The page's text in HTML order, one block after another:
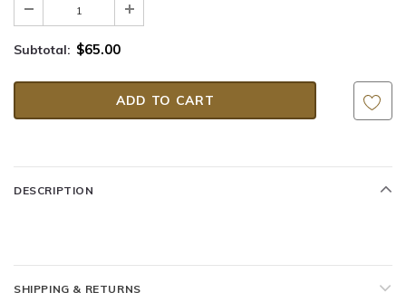
Subtotal: $65.00
DESCRIPTION
SHIPPING & RETURNS